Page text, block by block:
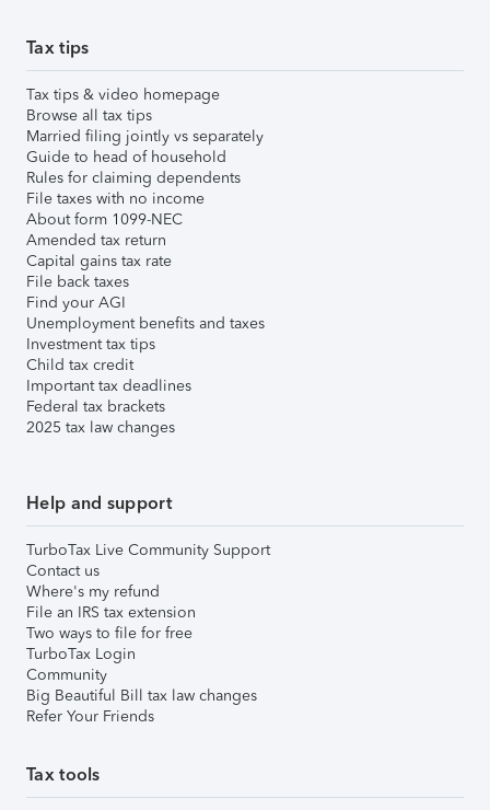
Tax tips
Tax tips & video homepage
Browse all tax tips
Married filing jointly vs separately
Guide to head of household
Rules for claiming dependents
File taxes with no income
About form 1099-NEC
Amended tax return
Capital gains tax rate
File back taxes
Find your AGI
Unemployment benefits and taxes
Investment tax tips
Child tax credit
Important tax deadlines
Federal tax brackets
2025 tax law changes
Help and support
TurboTax Live Community Support
Contact us
Where's my refund
File an IRS tax extension
Two ways to file for free
TurboTax Login
Community
Big Beautiful Bill tax law changes
Refer Your Friends
Tax tools